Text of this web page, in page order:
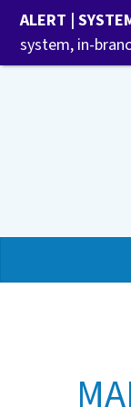
ALERT |
system, in-